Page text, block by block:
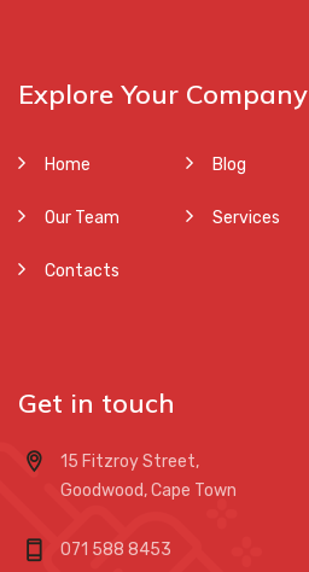
Explore Your Company
Home Blog
Our Team Services
Contacts
Get in touch
15 Fitzroy Street,
Goodwood, Cape Town
071 588 8453